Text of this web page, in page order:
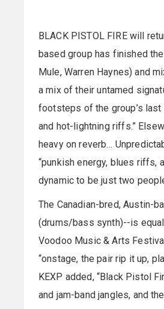
BLACK PISTOL FIRE will
based group has finished
Mule, Warren Haynes) and
a mix of their untamed
footsteps of the group’s last
and hot-lightning riffs.”
heavy on reverb…
“punkish energy, blues riffs,
dynamic to be just two
The Canadian-bred, Austin-
(drums/bass synth)--is
Voodoo Music & Arts
“onstage, the pair rip it up,
KEXP added, “Black Pistol
and jam-band jangles, and